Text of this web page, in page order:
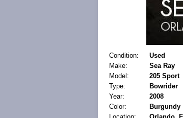
Condition:
Used
Make:
Sea Ray
Model:
205 Sport
Type:
Bowrider
Year:
2008
Color:
Burgundy